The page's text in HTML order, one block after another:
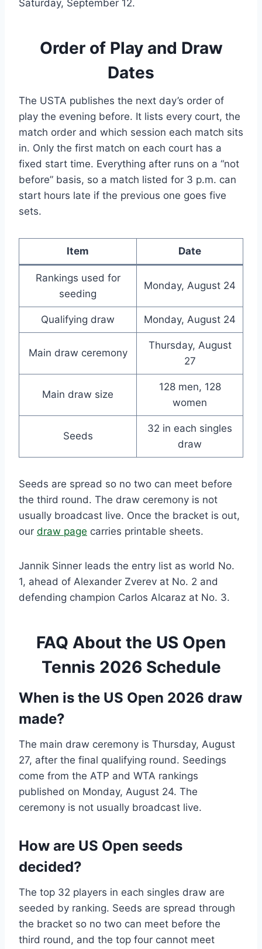
Saturday, September 12.
Order of Play and Draw
Dates
The USTA publishes the next day’s order of
play the evening before. It lists every court, the
match order and which session each match sits
in. Only the first match on each court has a
fixed start time. Everything after runs on a “not
before” basis, so a match listed for 3 p.m. can
start hours late if the previous one goes five
sets.
Item Date
Rankings used for
seeding
Monday, August 24
Qualifying draw Monday, August 24
Main draw ceremony
Thursday, August
27
Main draw size
128 men, 128
women
Seeds
32 in each singles
draw
Seeds are spread so no two can meet before
the third round. The draw ceremony is not
usually broadcast live. Once the bracket is out,
our draw page carries printable sheets.
Jannik Sinner leads the entry list as world No.
1, ahead of Alexander Zverev at No. 2 and
defending champion Carlos Alcaraz at No. 3.
FAQ About the US Open
Tennis 2026 Schedule
When is the US Open 2026 draw
made?
The main draw ceremony is Thursday, August
27, after the final qualifying round. Seedings
come from the ATP and WTA rankings
published on Monday, August 24. The
ceremony is not usually broadcast live.
How are US Open seeds
decided?
The top 32 players in each singles draw are
seeded by ranking. Seeds are spread through
the bracket so no two can meet before the
third round, and the top four cannot meet